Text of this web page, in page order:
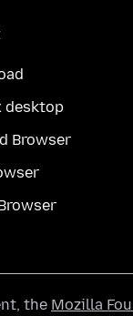
desktop
Browser
the Mozilla